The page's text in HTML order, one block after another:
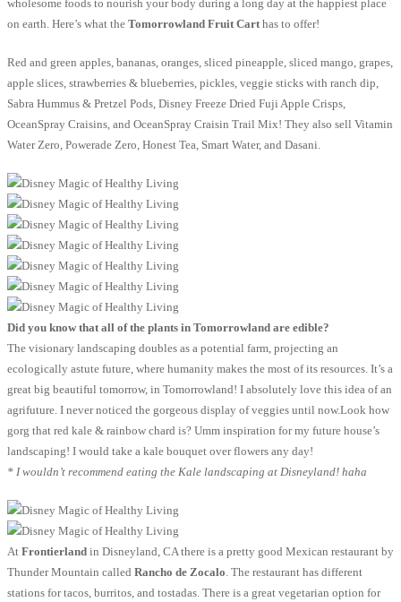
wholesome foods to nourish your body during a long day at the happiest place
on earth. Here’s what the Tomorrowland Fruit Carthas to offer!
Red and green apples, bananas, oranges, sliced pineapple, sliced mango, grapes,
apple slices, strawberries & blueberries, pickles, veggie sticks with ranch dip,
Sabra Hummus & Pretzel Pods, Disney Freeze Dried Fuji Apple Crisps,
OceanSpray Craisins, and OceanSpray Craisin Trail Mix! They also sell Vitamin
Water Zero, Powerade Zero, Honest Tea, Smart Water, and Dasani.
Did you know that all of the plants in Tomorrowland are edible?
The visionary landscaping doubles as a potential farm, projecting an
ecologically astute future, where humanity makes the most of its resources. It’s a
great big beautiful tomorrow, in Tomorrowland! I absolutely love this idea of an
agrifuture. I never noticed the gorgeous display of veggies until now.Look how
gorg that red kale & rainbow chard is? Umm inspiration for my future house’s
landscaping! I would take a kale bouquet over flowers any day!
* I wouldn’t recommend eating the Kale landscaping at Disneyland! haha
At Frontierland in Disneyland, CA there is a pretty good Mexican restaurant by
Thunder Mountain called Rancho de Zocalo. The restaurant has different
stations for tacos, burritos, and tostadas. There is a great vegetarian option for